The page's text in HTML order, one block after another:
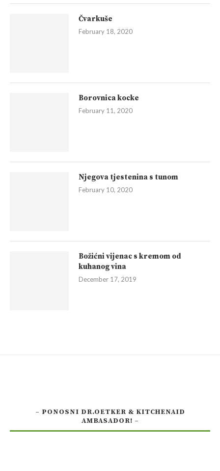
Čvarkuše
February 18, 2020
Borovnica kocke
February 11, 2020
Njegova tjestenina s tunom
February 10, 2020
Božićni vijenac s kremom od
kuhanog vina
December 17, 2019
– PONOSNI DR.OETKER & KITCHENAID
AMBASADOR! –